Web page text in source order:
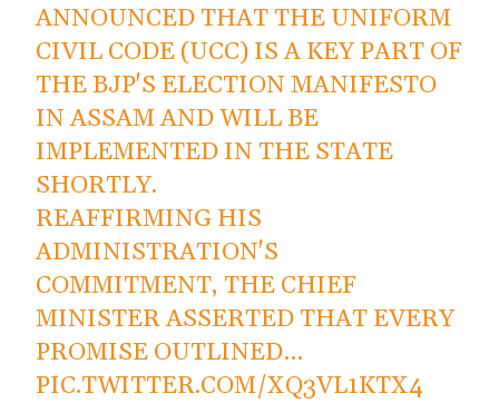
ANNOUNCED THAT THE UNIFORM
CIVIL CODE (UCC) IS A KEY PART OF
THE BJP'S ELECTION MANIFESTO
IN ASSAM AND WILL BE
IMPLEMENTED IN THE STATE
SHORTLY.
REAFFIRMING HIS
ADMINISTRATION'S
COMMITMENT, THE CHIEF
MINISTER ASSERTED THAT EVERY
PROMISE OUTLINED…
PIC.TWITTER.COM/XQ3VL1KTX4